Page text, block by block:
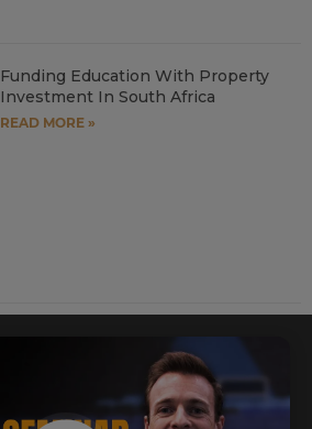
Funding Education With Property
Investment In South Africa
READ MORE »